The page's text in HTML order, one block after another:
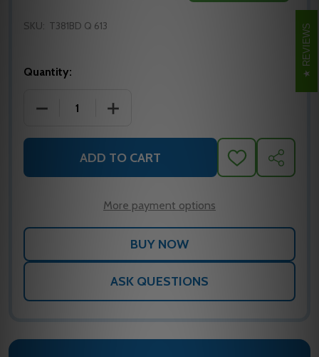
SKU: T381BD Q 613
Quantity:
DECREASE QUANTITY OF FALCON T381BD Q 613
INCREASE QUANTITY OF FALCON
ADD TO CART
ADD
TO
SHARE
More payment options
ASK QUESTIONS
REVIEWS